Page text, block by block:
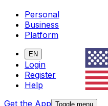
Personal
Business
Platform
EN
Login
Register
Help
Get the App Toggle menu